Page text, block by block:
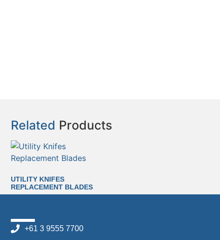
Related Products
UTILITY KNIFES
REPLACEMENT BLADES
+61 3 9555 7700